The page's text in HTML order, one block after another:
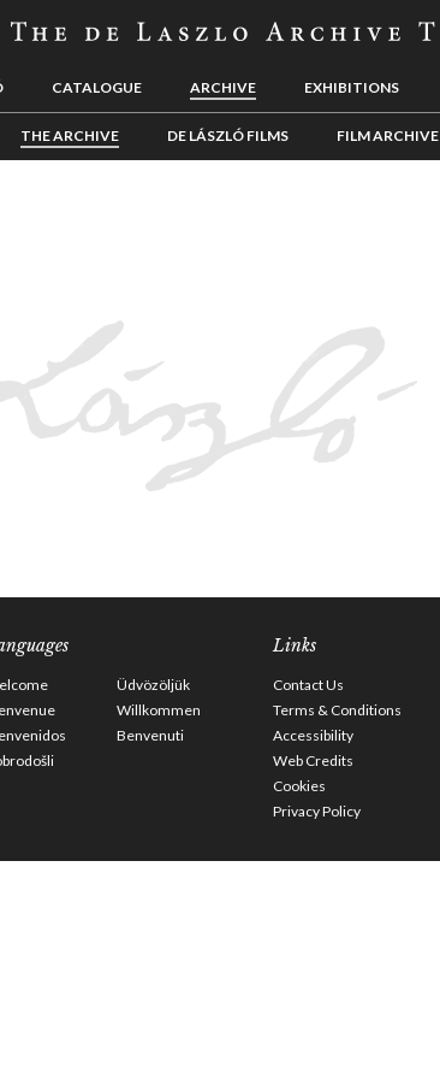
CATALOGUE ARCHIVE EXHIBITIONS
THE ARCHIVE DE LÁSZLÓ FILMS FILM ARCHIVE
Üdvözöljük
Willkommen
Benvenuti
Links
Contact Us
Terms & Conditions
Accessibility
Web Credits
Cookies
Privacy Policy